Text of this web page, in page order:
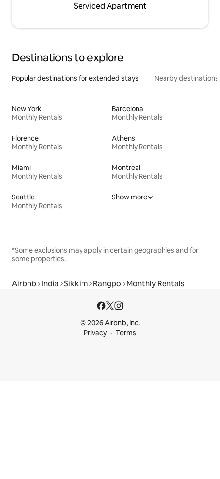
Serviced Apartment
Destinations to explore
Popular destinations for extended stays Nearby destinations
New York
Monthly Rentals
Barcelona
Monthly Rentals
Florence
Monthly Rentals
Athens
Monthly Rentals
Miami
Monthly Rentals
Montreal
Monthly Rentals
Seattle
Monthly Rentals
Show more
*Some exclusions may apply in certain geographies and for
some properties.
Airbnb India Sikkim Rangpo Monthly Rentals
© 2026 Airbnb, Inc.
Privacy
Terms